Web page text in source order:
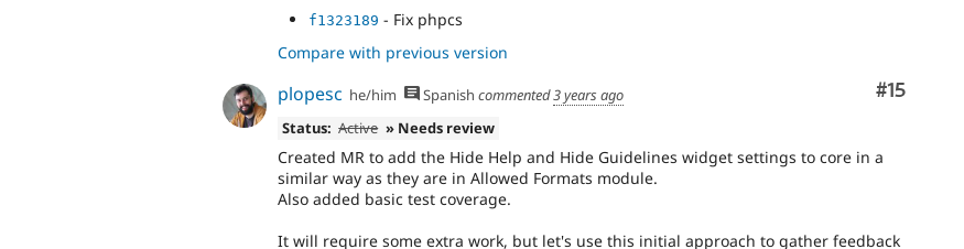
f1323189 - Fix phpcs
Compare with previous version
Comment
#15
plopesc he/him Spanish commented3 years ago
Status: Active » Needs review
Created MR to add the Hide Help and Hide Guidelines widget settings to core in a
similar way as they are in Allowed Formats module.
Also added basic test coverage.
It will require some extra work, but let's use this initial approach to gather feedback